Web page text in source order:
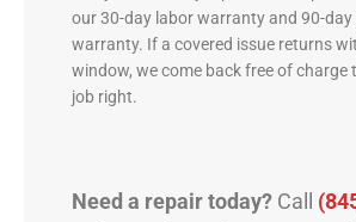
our 30-day labor warranty and 90-
warranty. If a covered issue returns
window, we come back free of charge
job right.
Need a repair today?Call